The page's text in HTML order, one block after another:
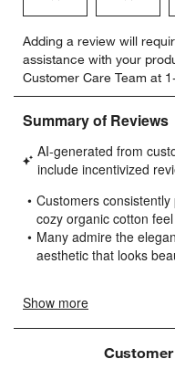
to
rate
the
item
with
star.
This
will
open
submission
form.
to
rate
the
item
with
stars.
This
will
open
submission
form.
Adding a review will
assistance with your
Customer Care Team at